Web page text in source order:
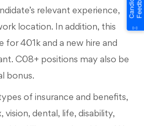
relevant experience,
location. In addition, this
for 401k and a new hire and
C08+ positions may also be
bonus.
of insurance and benefits,
vision, dental, life, disability,